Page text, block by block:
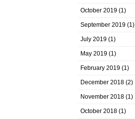
October 2019 (1)
September 2019 (1)
July 2019 (1)
May 2019 (1)
February 2019 (1)
December 2018 (2)
November 2018 (1)
October 2018 (1)